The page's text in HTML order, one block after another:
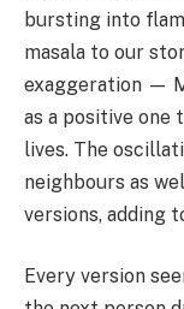
bursting into
masala to our
exaggeration —
as a positive
lives. The
neighbours as
versions, adding
Every version